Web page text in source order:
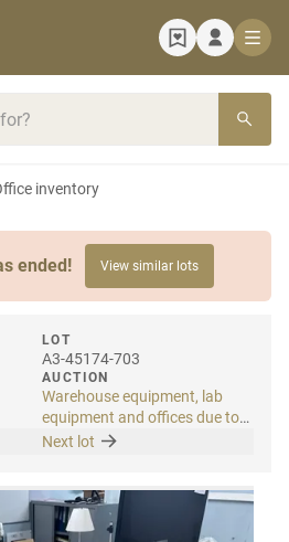
inventory
ended! View similar lots
LOT
A3-45174-703
AUCTION
Warehouse equipment, lab
equipment and offices due to
relocation
Next lot